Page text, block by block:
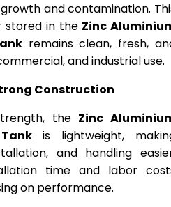
and contamination.
stored in the Zinc
remains clean, fresh,
and industrial use.
Construction
the Zinc
is lightweight,
and handling
time and labor
on performance.